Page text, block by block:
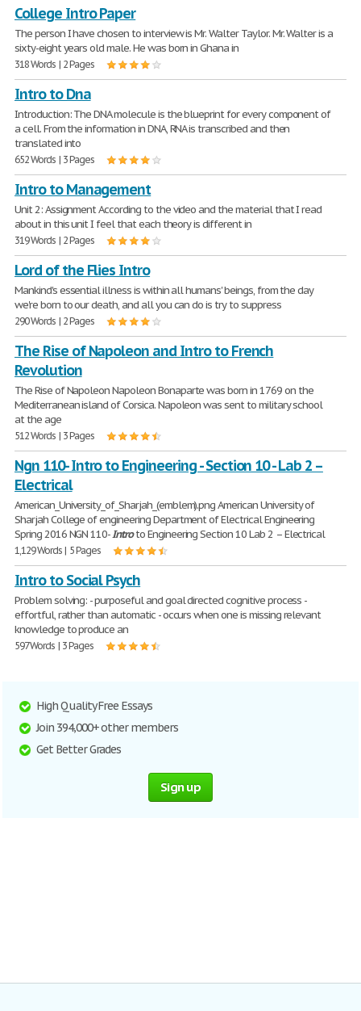
College Intro Paper
The person I have chosen to interview is Mr. Walter Taylor. Mr. Walter is a
sixty-eight years old male. He was born in Ghana in
318 Words | 2 Pages
Intro to Dna
Introduction: The DNA molecule is the blueprint for every component of
a cell. From the information in DNA, RNA is transcribed and then
translated into
652 Words | 3 Pages
Intro to Management
Unit 2: Assignment According to the video and the material that I read
about in this unit I feel that each theory is different in
319 Words | 2 Pages
Lord of the Flies Intro
Mankind's essential illness is within all humans' beings, from the day
we're born to our death, and all you can do is try to suppress
290 Words | 2 Pages
The Rise of Napoleon and Intro to French
Revolution
The Rise of Napoleon Napoleon Bonaparte was born in 1769 on the
Mediterranean island of Corsica. Napoleon was sent to military school
at the age
512 Words | 3 Pages
Ngn 110- Intro to Engineering - Section 10 - Lab 2 –
Electrical
American_University_of_Sharjah_(emblem).png American University of
Sharjah College of engineering Department of Electrical Engineering
Spring 2016 NGN 110-Introto Engineering Section 10 Lab 2 – Electrical
1,129 Words | 5 Pages
Intro to Social Psych
Problem solving: - purposeful and goal directed cognitive process -
effortful, rather than automatic - occurs when one is missing relevant
knowledge to produce an
597 Words | 3 Pages
High Quality Free Essays
Join 394,000+ other members
Get Better Grades
Sign up